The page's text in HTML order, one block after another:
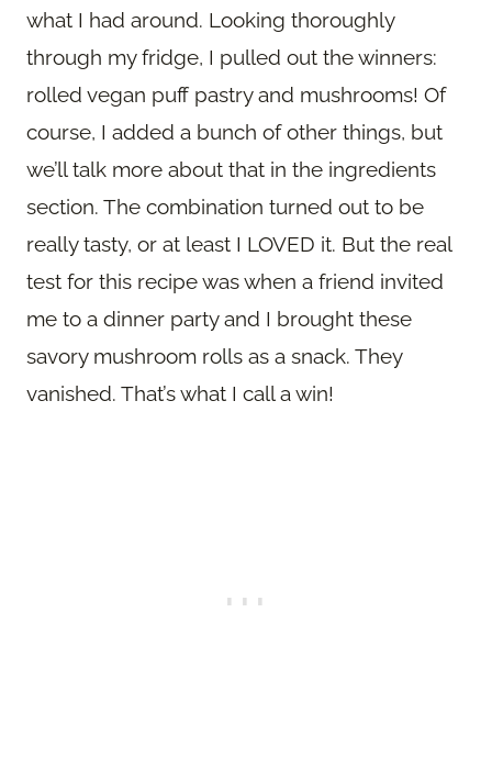
what I had around. Looking thoroughly
through my fridge, I pulled out the winners:
rolled vegan puff pastry and mushrooms! Of
course, I added a bunch of other things, but
we’ll talk more about that in the ingredients
section. The combination turned out to be
really tasty, or at least I LOVED it. But the real
test for this recipe was when a friend invited
me to a dinner party and I brought these
savory mushroom rolls as a snack. They
vanished. That’s what I call a win!